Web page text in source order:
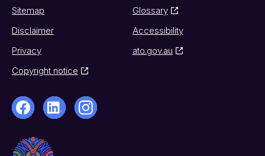
Sitemap
Glossary
Disclaimer
Accessibility
Privacy
ato.gov.au
Copyright notice